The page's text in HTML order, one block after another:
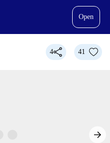
Open
4 41